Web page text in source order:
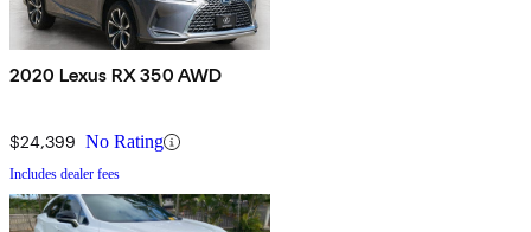
2020 Lexus RX 350 AWD
$24,399 No Rating
Includes dealer fees